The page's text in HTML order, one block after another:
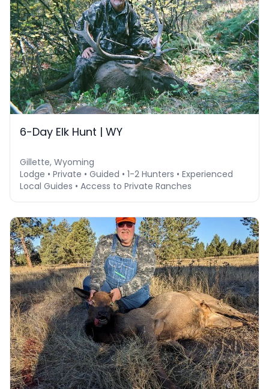
6-Day Elk Hunt | WY
Gillette, Wyoming
Lodge • Private • Guided • 1-2 Hunters • Experienced
Local Guides • Access to Private Ranches